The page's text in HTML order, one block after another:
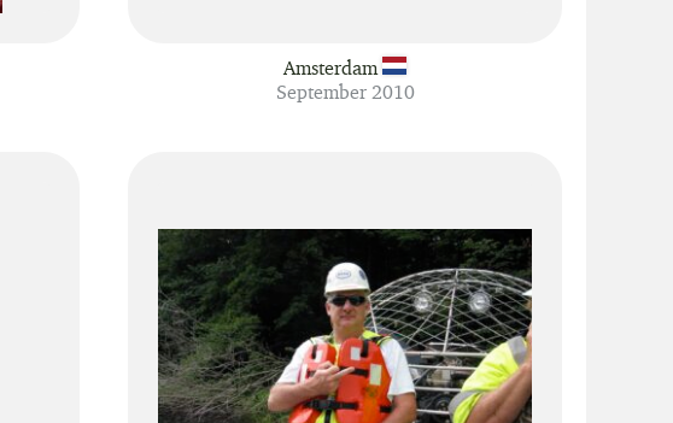
Amsterdam
September 2010